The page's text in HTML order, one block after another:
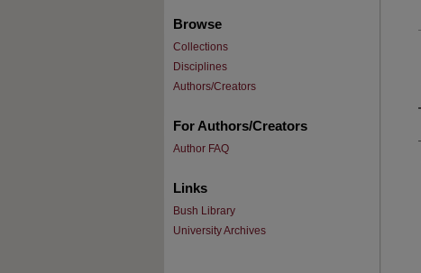
Browse
Collections
Disciplines
Authors/Creators
For Authors/Creators
Author FAQ
Links
Bush Library
University Archives